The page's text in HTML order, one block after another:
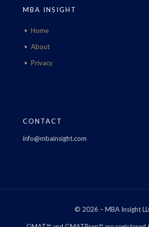
MBA INSIGHT
Home
About
Privacy
CONTACT
info@mbainsight.com
© 2026 – MBA Insight